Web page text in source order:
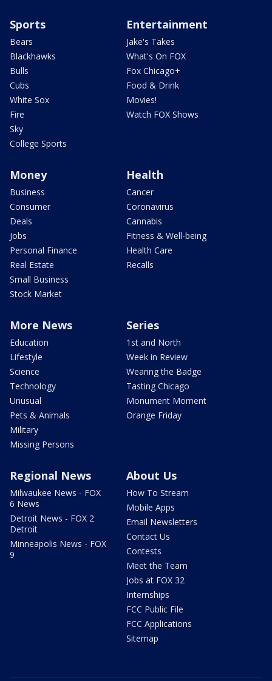
Sports
Bears
Blackhawks
Bulls
Cubs
White Sox
Fire
Sky
College Sports
Entertainment
Jake's Takes
What's On FOX
Fox Chicago+
Food & Drink
Movies!
Watch FOX Shows
Money
Business
Consumer
Deals
Jobs
Personal Finance
Real Estate
Small Business
Stock Market
Health
Cancer
Coronavirus
Cannabis
Fitness & Well-being
Health Care
Recalls
More News
Education
Lifestyle
Science
Technology
Unusual
Pets & Animals
Military
Missing Persons
Series
1st and North
Week in Review
Wearing the Badge
Tasting Chicago
Monument Moment
Orange Friday
Regional News
Milwaukee News - FOX
6 News
Detroit News - FOX 2
Detroit
Minneapolis News - FOX
9
About Us
How To Stream
Mobile Apps
Email Newsletters
Contact Us
Contests
Meet the Team
Jobs at FOX 32
Internships
FCC Public File
FCC Applications
Sitemap